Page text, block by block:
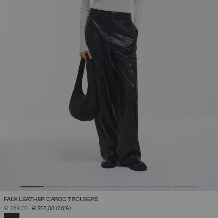
FAUX LEATHER CARGO TROUSERS
PRICE REDUCED FROM
€ 369,00TO€ 258,30 (30%)